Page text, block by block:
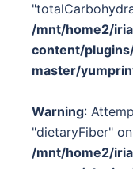
/mnt/home2/
content/
master/
Warning:
"dietaryFiber"
/mnt/home2/